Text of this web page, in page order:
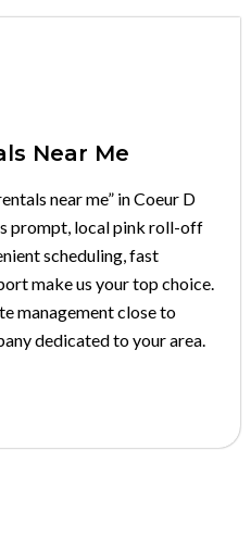
Near Me
near me” in Coeur D
prompt, local pink roll-off
scheduling, fast
make us your top choice.
management close to
dedicated to your area.